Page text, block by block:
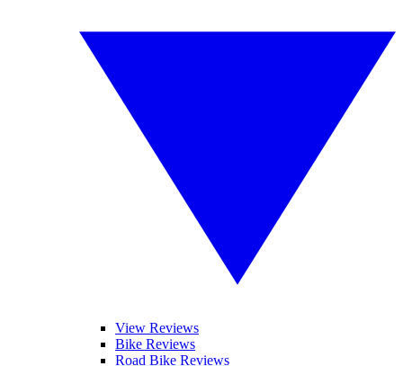
View Reviews
Bike Reviews
Road Bike Reviews